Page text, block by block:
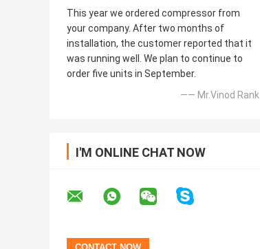
This year we ordered compressor from
your company. After two months of
installation, the customer reported that it
was running well. We plan to continue to
order five units in September.
—— Mr.Vinod Rank
I'M ONLINE CHAT NOW